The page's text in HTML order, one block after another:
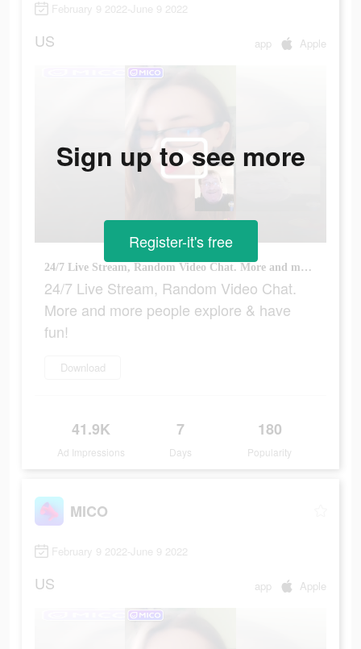
February 9 2022-June 9 2022
US app Apple
24/7 Live Stream, Random Video Chat. More and more people explore & have fun!
24/7 Live Stream, Random Video Chat.
More and more people explore & have
fun!
Download
41.9K
Ad Impressions
7
Days
180
Popularity
Sign up to see more
Register-it's free
MICO
February 9 2022-June 9 2022
US app Apple